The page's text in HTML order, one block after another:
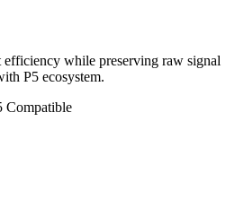
while preserving raw signal
P5 ecosystem.
Compatible